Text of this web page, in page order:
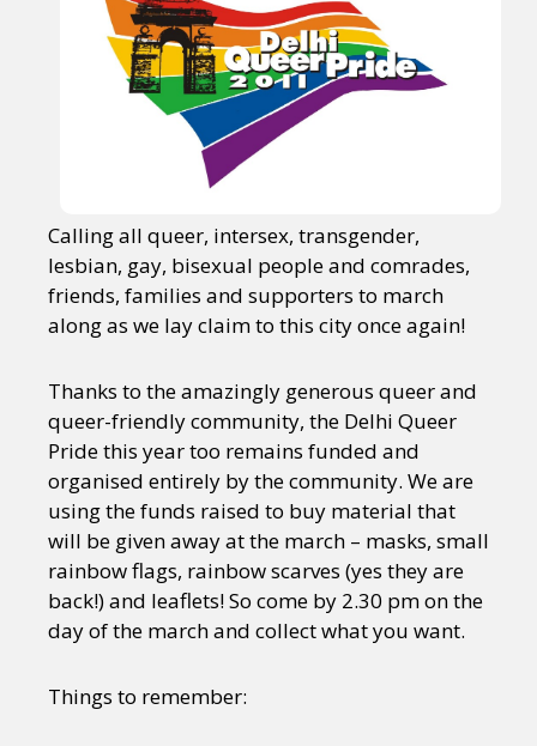
Calling all queer, intersex, transgender,
lesbian, gay, bisexual people and comrades,
friends, families and supporters to march
along as we lay claim to this city once again!
Thanks to the amazingly generous queer and
queer-friendly community, the Delhi Queer
Pride this year too remains funded and
organised entirely by the community. We are
using the funds raised to buy material that
will be given away at the march – masks, small
rainbow flags, rainbow scarves (yes they are
back!) and leaflets! So come by 2.30 pm on the
day of the march and collect what you want.
Things to remember: